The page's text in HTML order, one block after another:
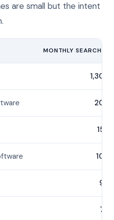
are small but the intent
MONTHLY SEARCHES
1,300
200
150
100
90
70